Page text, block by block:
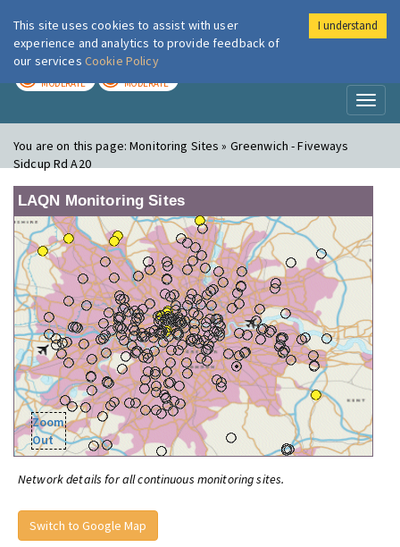
London Air
MODERATE MODERATE
You are on this page:Monitoring Sites » Greenwich - Fiveways
Sidcup Rd A20
LAQN Monitoring Sites
Zoom
Out
Network details for all continuous monitoring sites.
Switch to Google Map
This site uses cookies to assist with user
experience and analytics to provide feedback of
our services Cookie Policy
I understand